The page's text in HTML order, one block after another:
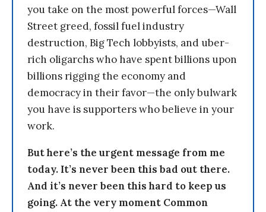
you take on the most powerful forces—Wall
Street greed, fossil fuel industry
destruction, Big Tech lobbyists, and uber-
rich oligarchs who have spent billions upon
billions rigging the economy and
democracy in their favor—the only bulwark
you have is supporters who believe in your
work.
But here’s the urgent message from me
today. It’s never been this bad out there.
And it’s never been this hard to keep us
going. At the very moment Common